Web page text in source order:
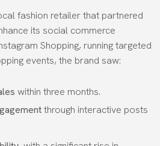
fashion retailer that partnered
its social commerce
Shopping, running targeted
events, the brand saw:
within three months.
through interactive posts